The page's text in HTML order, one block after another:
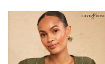
Trousers
Shorts
Shirts
Poloshirts
Knitwear & Jumpers
Boys Shoes